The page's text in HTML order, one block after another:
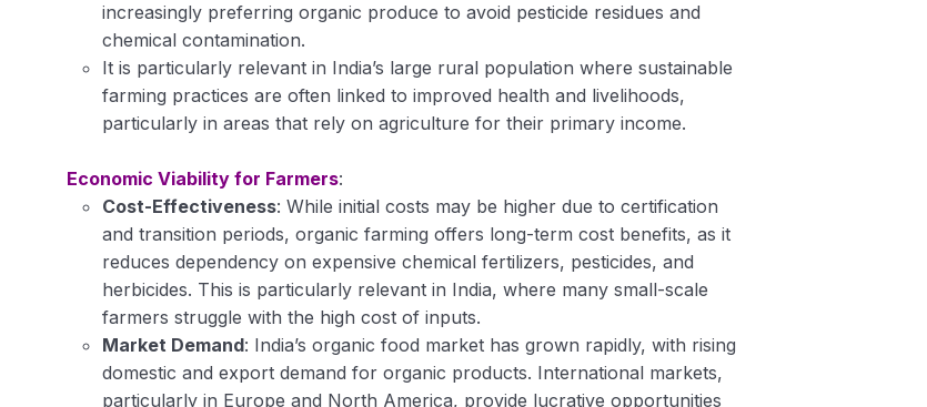
increasingly preferring organic produce to avoid pesticide residues and
chemical contamination.
It is particularly relevant in India’s large rural population where sustainable
farming practices are often linked to improved health and livelihoods,
particularly in areas that rely on agriculture for their primary income.
Economic Viability for Farmers:
Cost-Effectiveness: While initial costs may be higher due to certification
and transition periods, organic farming offers long-term cost benefits, as it
reduces dependency on expensive chemical fertilizers, pesticides, and
herbicides. This is particularly relevant in India, where many small-scale
farmers struggle with the high cost of inputs.
Market Demand: India’s organic food market has grown rapidly, with rising
domestic and export demand for organic products. International markets,
particularly in Europe and North America, provide lucrative opportunities